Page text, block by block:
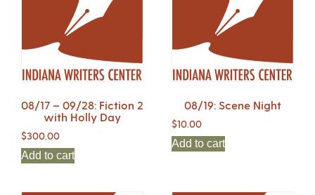
08/17 – 09/28: Fiction 2
with Holly Day
$300.00
Add to cart
08/19: Scene Night
$10.00
Add to cart